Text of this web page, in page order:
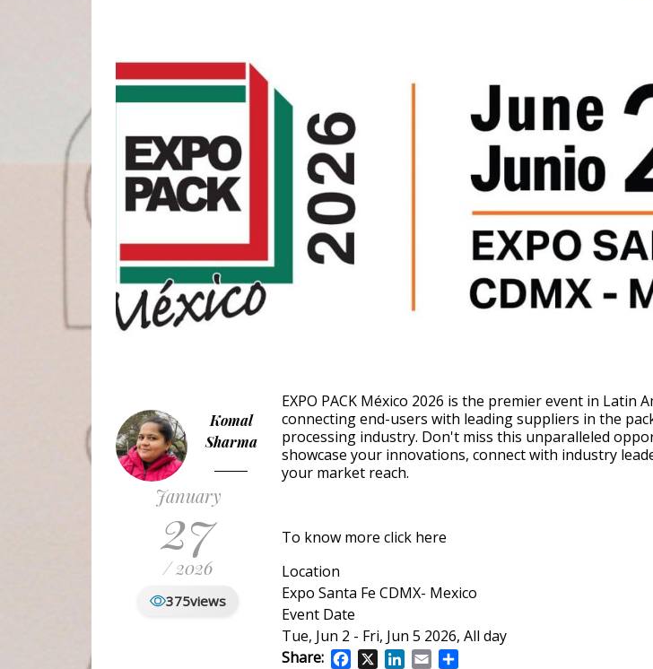
Komal
Sharma
January
27
/ 2026
375views
EXPO PACK México 2026 is the premier event in Latin
connecting end-users with leading suppliers in the
processing industry. Don't miss this unparalleled
showcase your innovations, connect with industry
your market reach.
To know more click here
Location
Expo Santa Fe CDMX- Mexico
Event Date
Tue, Jun 2 - Fri, Jun 5 2026, All day
Share:
Facebook
X LinkedIn
Email